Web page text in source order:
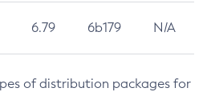
6.79 6b179 N/A
of distribution packages for